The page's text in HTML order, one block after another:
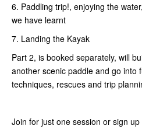
6. Paddling trip!, enjoying the
we have learnt
7. Landing the Kayak
Part 2, is booked separately, will
another scenic paddle and go into
techniques, rescues and trip
Join for just one session or sign